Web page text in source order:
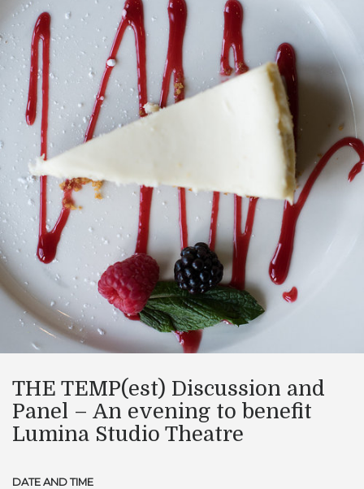
​THE TEMP(est) Discussion and
Panel – An evening to benefit
Lumina Studio Theatre
DATE AND TIME